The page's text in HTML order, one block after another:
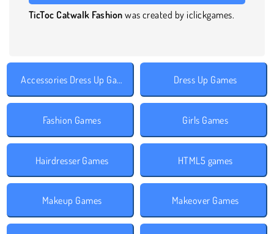
TicToc Catwalk Fashion was created by iclickgames.
Accessories Dress Up Games Dress Up Games
Fashion Games Girls Games
Hairdresser Games HTML5 games
Makeup Games Makeover Games